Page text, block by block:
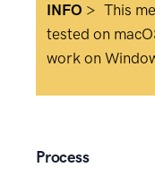
INFO > This
tested on
work on
Process